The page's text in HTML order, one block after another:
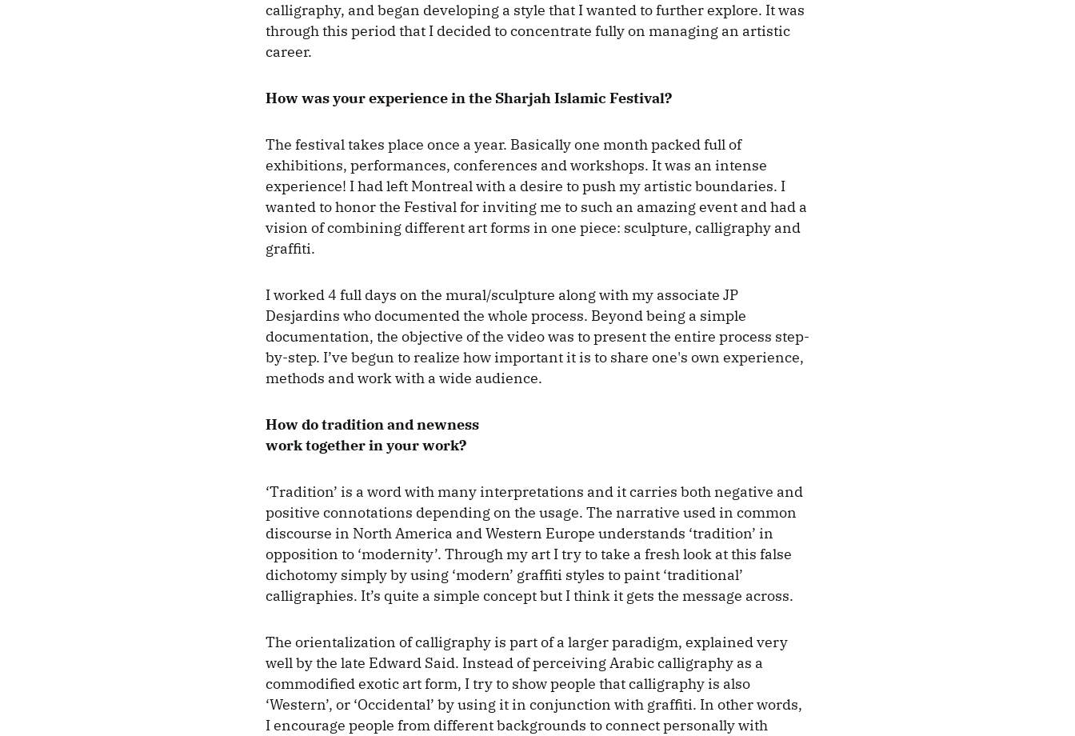
calligraphy, and began developing a style that I wanted to further explore. It was
through this period that I decided to concentrate fully on managing an artistic
career.
How was your experience in the Sharjah Islamic Festival?
The festival takes place once a year. Basically one month packed full of
exhibitions, performances, conferences and workshops. It was an intense
experience! I had left Montreal with a desire to push my artistic boundaries. I
wanted to honor the Festival for inviting me to such an amazing event and had a
vision of combining different art forms in one piece: sculpture, calligraphy and
graffiti.
I worked 4 full days on the mural/sculpture along with my associate JP
Desjardins who documented the whole process. Beyond being a simple
documentation, the objective of the video was to present the entire process step-
by-step. I’ve begun to realize how important it is to share one's own experience,
methods and work with a wide audience.
How do tradition and newness
work together in your work?
‘Tradition’ is a word with many interpretations and it carries both negative and
positive connotations depending on the usage. The narrative used in common
discourse in North America and Western Europe understands ‘tradition’ in
opposition to ‘modernity’. Through my art I try to take a fresh look at this false
dichotomy simply by using ‘modern’ graffiti styles to paint ‘traditional’
calligraphies. It’s quite a simple concept but I think it gets the message across.
The orientalization of calligraphy is part of a larger paradigm, explained very
well by the late Edward Said. Instead of perceiving Arabic calligraphy as a
commodified exotic art form, I try to show people that calligraphy is also
‘Western’, or ‘Occidental’ by using it in conjunction with graffiti. In other words,
I encourage people from different backgrounds to connect personally with